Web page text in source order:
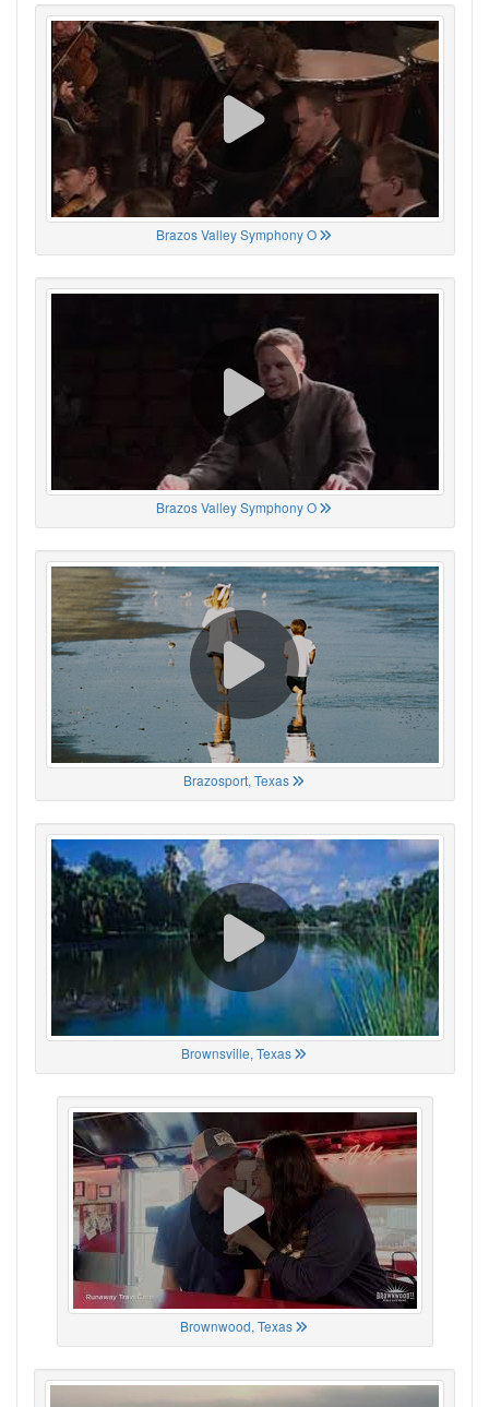
Brazos Valley Symphony O
Brazos Valley Symphony O
Brazosport, Texas
Brownsville, Texas
Brownwood, Texas